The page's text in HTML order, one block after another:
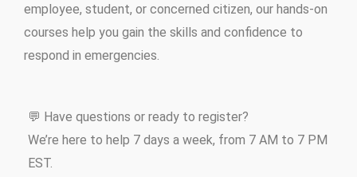
employee, student, or concerned citizen, our hands-on
courses help you gain the skills and confidence to
respond in emergencies.
💬 Have questions or ready to register?
We’re here to help 7 days a week, from 7 AM to 7 PM
EST.